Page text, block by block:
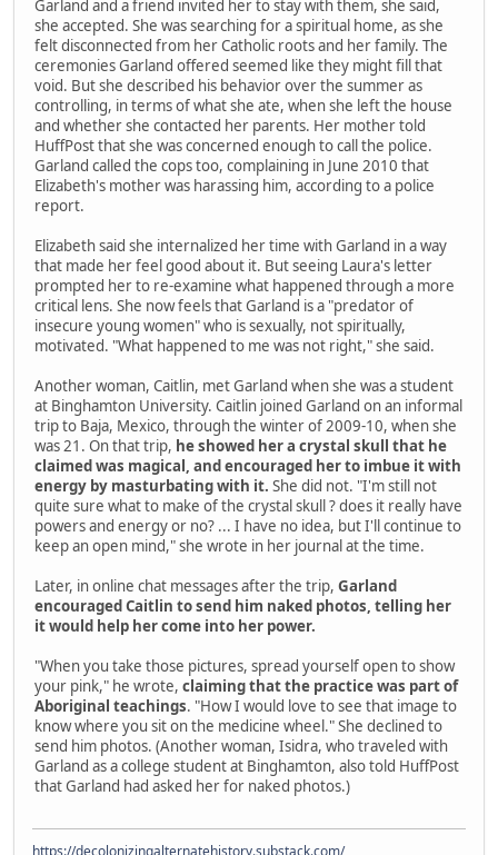
Garland and a friend invited her to stay with them, she said,
she accepted. She was searching for a spiritual home, as she
felt disconnected from her Catholic roots and her family. The
ceremonies Garland offered seemed like they might fill that
void. But she described his behavior over the summer as
controlling, in terms of what she ate, when she left the house
and whether she contacted her parents. Her mother told
HuffPost that she was concerned enough to call the police.
Garland called the cops too, complaining in June 2010 that
Elizabeth's mother was harassing him, according to a police
report.
Elizabeth said she internalized her time with Garland in a way
that made her feel good about it. But seeing Laura's letter
prompted her to re-examine what happened through a more
critical lens. She now feels that Garland is a "predator of
insecure young women" who is sexually, not spiritually,
motivated. "What happened to me was not right," she said.
Another woman, Caitlin, met Garland when she was a student
at Binghamton University. Caitlin joined Garland on an informal
trip to Baja, Mexico, through the winter of 2009-10, when she
was 21. On that trip, he showed her a crystal skull that he
claimed was magical, and encouraged her to imbue it with
energy by masturbating with it. She did not. "I'm still not
quite sure what to make of the crystal skull ? does it really have
powers and energy or no? ... I have no idea, but I'll continue to
keep an open mind," she wrote in her journal at the time.
Later, in online chat messages after the trip, Garland
encouraged Caitlin to send him naked photos, telling her
it would help her come into her power.
"When you take those pictures, spread yourself open to show
your pink," he wrote, claiming that the practice was part of
Aboriginal teachings. "How I would love to see that image to
know where you sit on the medicine wheel." She declined to
send him photos. (Another woman, Isidra, who traveled with
Garland as a college student at Binghamton, also told HuffPost
that Garland had asked her for naked photos.)